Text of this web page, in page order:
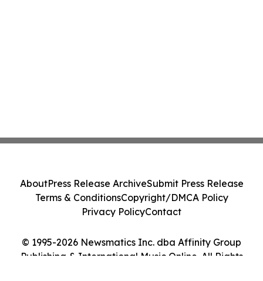
© 1995-2026 Newsmatics Inc. dba Affinity Group
Publishing & International Music Online. All Rights
AboutPress Release ArchiveSubmit Press Release
Terms & ConditionsCopyright/DMCA Policy
Privacy PolicyContact